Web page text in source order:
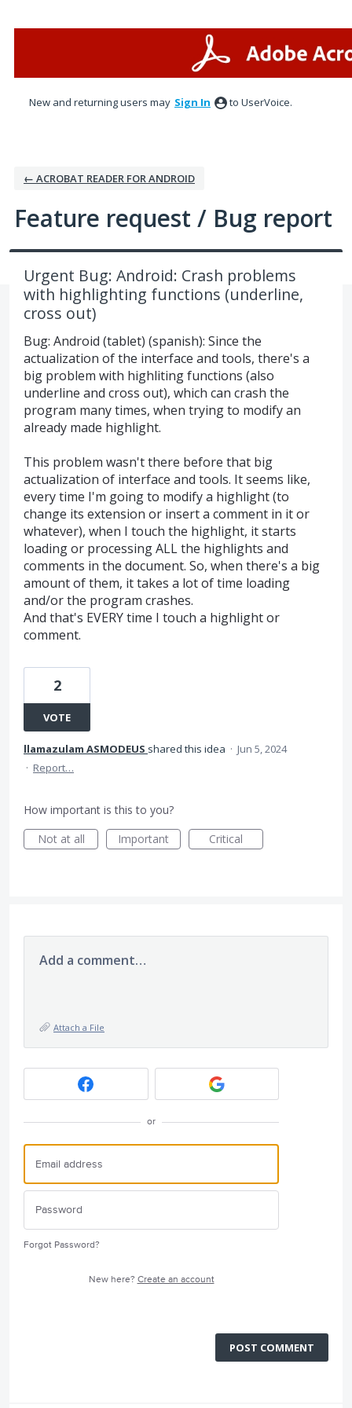
New and returning users may Sign In to UserVoice.
← ACROBAT READER FOR ANDROID
Feature request / Bug report
Urgent Bug: Android: Crash problems
with highlighting functions (underline,
cross out)
Bug: Android (tablet) (spanish): Since the
actualization of the interface and tools, there's a
big problem with highliting functions (also
underline and cross out), which can crash the
program many times, when trying to modify an
already made highlight.
This problem wasn't there before that big
actualization of interface and tools. It seems like,
every time I'm going to modify a highlight (to
change its extension or insert a comment in it or
whatever), when I touch the highlight, it starts
loading or processing ALL the highlights and
comments in the document. So, when there's a big
amount of them, it takes a lot of time loading
and/or the program crashes.
And that's EVERY time I touch a highlight or
comment.
2
VOTE
llamazulam ASMODEUS shared this idea · Jun 5, 2024
· Report…
How important is this to you?
Not at all
Important Critical
Add a comment…
Attach a File
or
Forgot Password?
New here? Create an account
POST COMMENT